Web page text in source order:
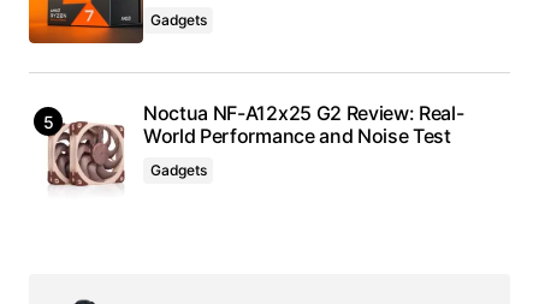
Gadgets
Noctua NF-A12x25 G2 Review: Real-
World Performance and Noise Test
Gadgets